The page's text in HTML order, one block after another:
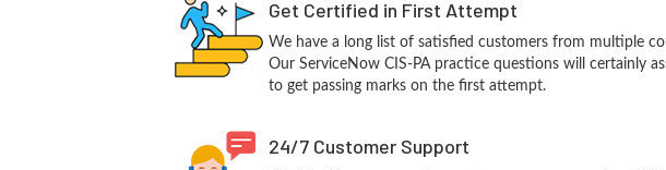
Get Certified in First Attempt
We have a long list of satisfied customers from multiple
Our ServiceNow CIS-PA practice questions will certainly
to get passing marks on the first attempt.
24/7 Customer Support